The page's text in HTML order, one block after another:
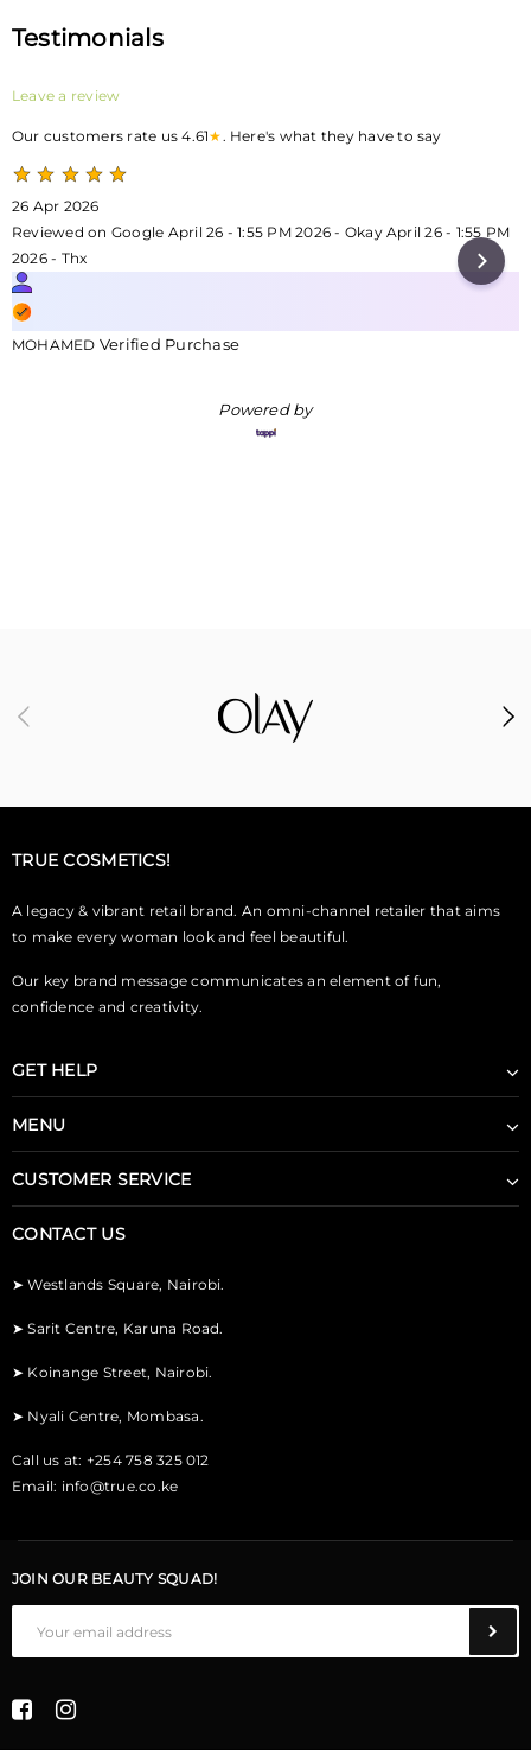
Testimonials
Leave a review
Our customers rate us 4.61★. Here's what they have to say
26 Apr 2026
Reviewed on Google April 26 - 1:55 PM 2026 - Okay April 26 - 1:55 PM
2026 - Thx
MOHAMED Verified Purchase
Powered by
TRUE COSMETICS!
A legacy & vibrant retail brand. An omni-channel retailer that aims
to make every woman look and feel beautiful.
Our key brand message communicates an element of fun,
confidence and creativity.
GET HELP
MENU
CUSTOMER SERVICE
CONTACT US
➤Westlands Square, Nairobi.
➤Sarit Centre, Karuna Road.
➤ Koinange Street, Nairobi.
➤ Nyali Centre, Mombasa.
Call us at: +254 758 325 012
Email: info@true.co.ke
JOIN OUR BEAUTY SQUAD!